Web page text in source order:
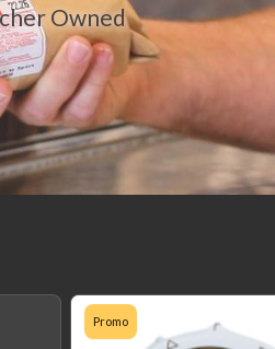
Owned
Promo